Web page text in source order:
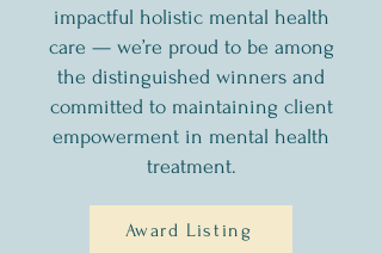
impactful holistic mental health
care — we’re proud to be among
the distinguished winners and
committed to maintaining client
empowerment in mental health
treatment.
Award Listing